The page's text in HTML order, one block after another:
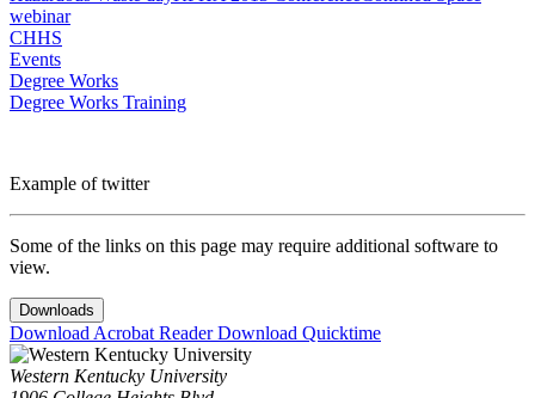
webinar
CHHS
Events
Degree Works
Degree Works Training
Example of twitter
Some of the links on this page may require additional software to
view.
Downloads
Download Acrobat ReaderDownload Quicktime
Western Kentucky University